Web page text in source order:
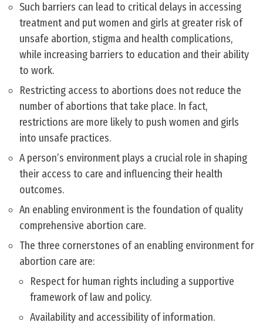
Such barriers can lead to critical delays in accessing
treatment and put women and girls at greater risk of
unsafe abortion, stigma and health complications,
while increasing barriers to education and their ability
to work.
Restricting access to abortions does not reduce the
number of abortions that take place. In fact,
restrictions are more likely to push women and girls
into unsafe practices.
A person’s environment plays a crucial role in shaping
their access to care and influencing their health
outcomes.
An enabling environment is the foundation of quality
comprehensive abortion care.
The three cornerstones of an enabling environment for
abortion care are:
Respect for human rights including a supportive
framework of law and policy.
Availability and accessibility of information.